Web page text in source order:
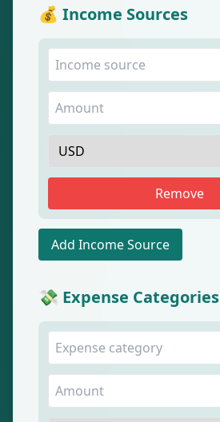
💰 Income Sources
Remove
Add Income Source
💸 Expense Categories